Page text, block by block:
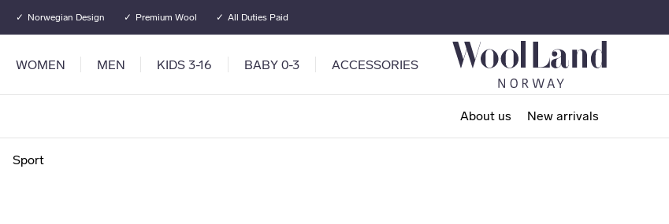
Norwegian Design Premium Wool All Duties Paid
WOMEN MEN KIDS 3-16 BABY 0-3 ACCESSORIES
About us New arrivals
Sport